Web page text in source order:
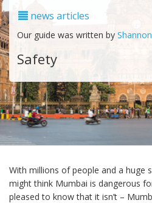
news articles
Our guide was written by
Safety
With millions of people and a huge
might think Mumbai is dangerous
pleased to know that it isn’t –